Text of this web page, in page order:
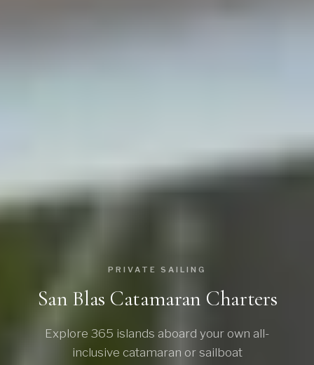
PRIVATE SAILING
San Blas Catamaran Charters
Explore 365 islands aboard your own all-
inclusive catamaran or sailboat